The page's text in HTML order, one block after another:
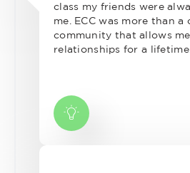
class my friends were
me. ECC was more than
community that allows
relationships for a lifetime.